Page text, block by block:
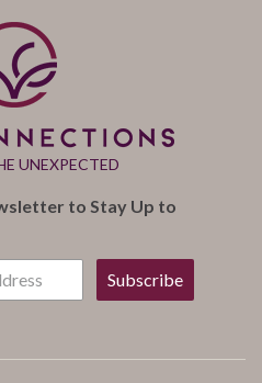
UNEXPECTED
to Stay Up to
Subscribe